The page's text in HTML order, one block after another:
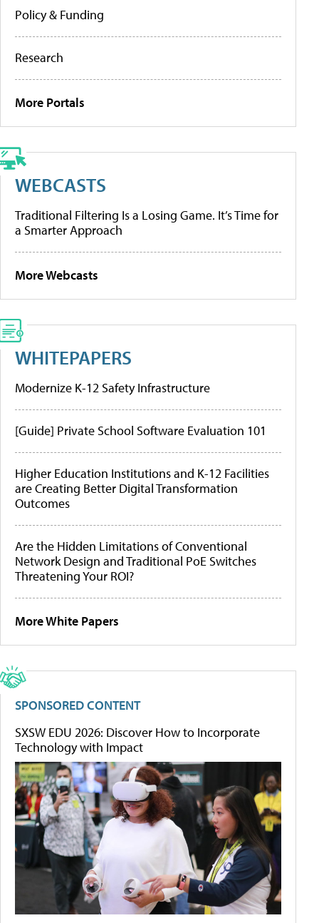
Policy & Funding
Research
More Portals
WEBCASTS
Traditional Filtering Is a Losing Game. It’s Time for
a Smarter Approach
More Webcasts
WHITEPAPERS
Modernize K-12 Safety Infrastructure
[Guide] Private School Software Evaluation 101
Higher Education Institutions and K-12 Facilities
are Creating Better Digital Transformation
Outcomes
Are the Hidden Limitations of Conventional
Network Design and Traditional PoE Switches
Threatening Your ROI?
More White Papers
SPONSORED CONTENT
SXSW EDU 2026: Discover How to Incorporate
Technology with Impact